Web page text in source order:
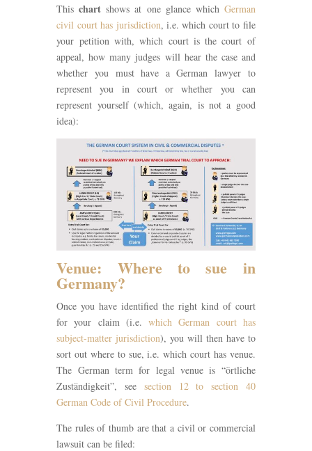
Thischart shows at one glance which German
civil court has jurisdiction, i.e. which court to file
your petition with, which court is the court of
appeal, how many judges will hear the case and
whether you must have a German lawyer to
represent you in court or whether you can
represent yourself (which, again, is not a good
idea):
Venue: Where to sue in
Germany?
Once you have identified the right kind of court
for your claim (i.e.which German court has
subject-matter jurisdiction), you will then have to
sort out where to sue, i.e. which court has venue.
The German term for legal venue is “örtliche
Zuständigkeit”, see section 12 to section 40
German Code of Civil Procedure.
The rules of thumb are that a civil or commercial
lawsuit can be filed: